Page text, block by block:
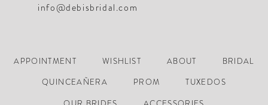
info@debisbridal.com
APPOINTMENT WISHLIST ABOUT
BRIDAL
QUINCEAÑERA
PROM
TUXEDOS